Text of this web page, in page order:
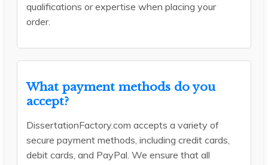
qualifications or expertise when placing your
order.
What payment methods do you
accept?
DissertationFactory.com accepts a variety of
secure payment methods, including credit cards,
debit cards, and PayPal. We ensure that all